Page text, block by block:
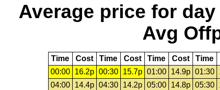
Average price for day
Avg
Time Cost Time Cost Time Cost Time
00:00
16.2p 00:30 15.7p 01:00 14.9p 01:30
04:00
14.4p 04:30 14.2p 05:00 14.8p 05:30